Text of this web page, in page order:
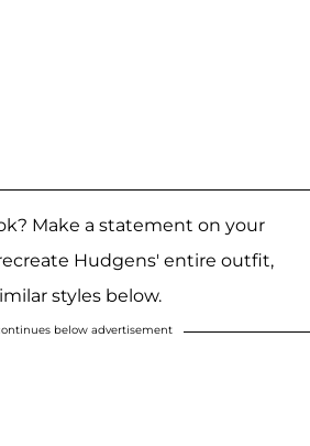
Make a statement on your
Hudgens' entire outfit,
styles below.
below advertisement